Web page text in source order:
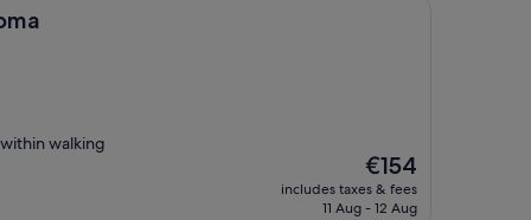
walking
The
price
is
€154
includes taxes & fees
11 Aug - 12 Aug